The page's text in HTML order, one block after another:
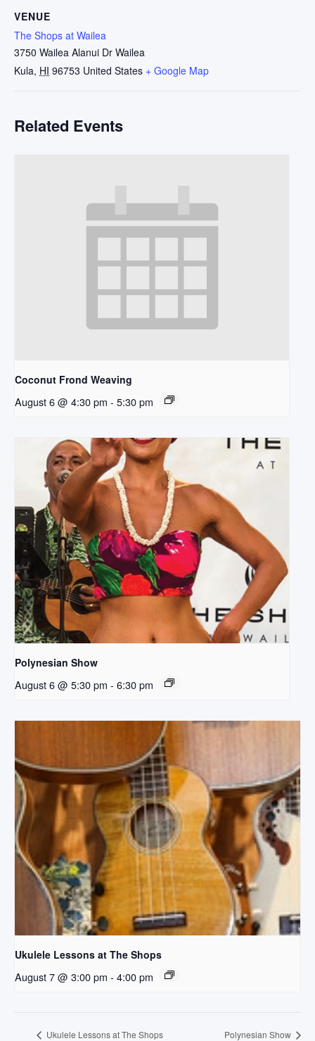
VENUE
The Shops at Wailea
3750 Wailea Alanui Dr Wailea
Kula, HI 96753 United States + Google Map
Related Events
Coconut Frond Weaving
August 6 @ 4:30 pm - 5:30 pm
Polynesian Show
August 6 @ 5:30 pm - 6:30 pm
Ukulele Lessons at The Shops
August 7 @ 3:00 pm - 4:00 pm
Ukulele Lessons at The Shops Polynesian Show